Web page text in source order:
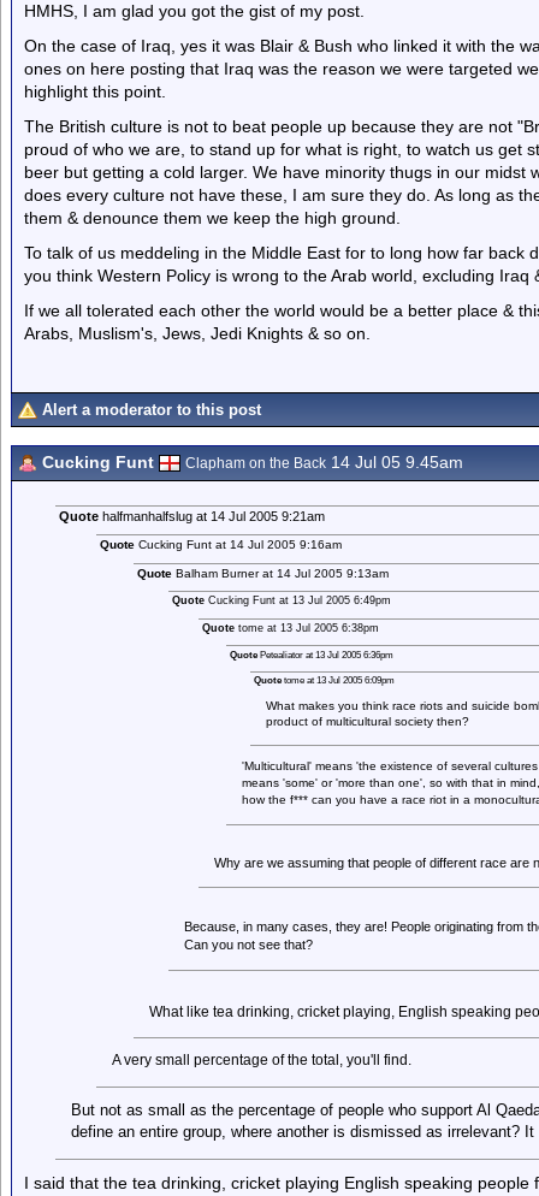
HMHS, I am glad you got the gist of my post.
On the case of Iraq, yes it was Blair & Bush who linked it with the
ones on here posting that Iraq was the reason we were targeted
highlight this point.
The British culture is not to beat people up because they are not
proud of who we are, to stand up for what is right, to watch us get
beer but getting a cold larger. We have minority thugs in our midst
does every culture not have these, I am sure they do. As long as
them & denounce them we keep the high ground.
To talk of us meddeling in the Middle East for to long how far back
you think Western Policy is wrong to the Arab world, excluding
If we all tolerated each other the world would be a better place &
Arabs, Muslism's, Jews, Jedi Knights & so on.
Alert a moderator to this post
Cucking Funt Clapham on the Back 14 Jul 05 9.45am
Quotehalfmanhalfslug at 14 Jul 2005 9:21am
Quote Cucking Funt at 14 Jul 2005 9:16am
Quote Balham Burner at 14 Jul 2005 9:13am
QuoteCucking Funt at 13 Jul 2005 6:49pm
Quotetome at 13 Jul 2005 6:38pm
QuotePetealiator at 13 Jul 2005 6:36pm
Quotetome at 13 Jul 2005 6:09pm
What makes you think race riots and suicide
product of multicultural society then?
'Multicultural' means 'the existence of several
means 'some' or 'more than one', so with that in
how the f*** can you have a race riot in a
Why are we assuming that people of different race are
Because, in many cases, they are! People originating from
Can you not see that?
What like tea drinking, cricket playing, English speaking
A very small percentage of the total, you'll find.
But not as small as the percentage of people who support Al
define an entire group, where another is dismissed as irrelevant?
I said that the tea drinking, cricket playing English speaking